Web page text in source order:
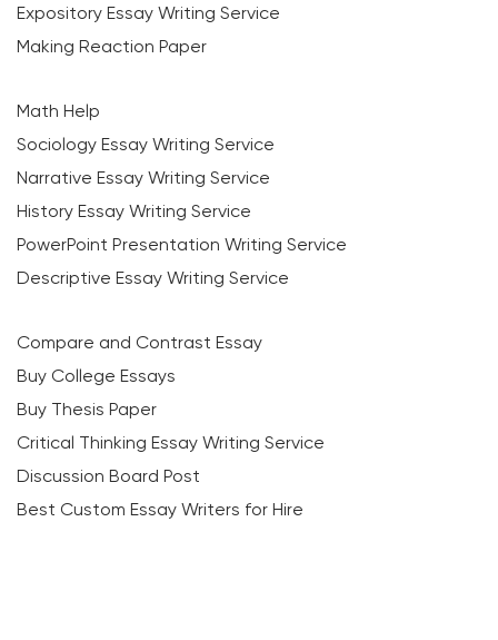
Expository Essay Writing Service
Making Reaction Paper
Math Help
Sociology Essay Writing Service
Narrative Essay Writing Service
History Essay Writing Service
PowerPoint Presentation Writing Service
Descriptive Essay Writing Service
Compare and Contrast Essay
Buy College Essays
Buy Thesis Paper
Critical Thinking Essay Writing Service
Discussion Board Post
Best Custom Essay Writers for Hire